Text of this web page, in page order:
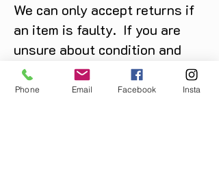
We can only accept returns if
an item is faulty. If you are
unsure about condition and
require photos of the actual
product please contact us
Phone Email Facebook Insta